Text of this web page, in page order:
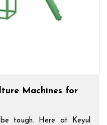
Machines for
tough. Here at Keyul